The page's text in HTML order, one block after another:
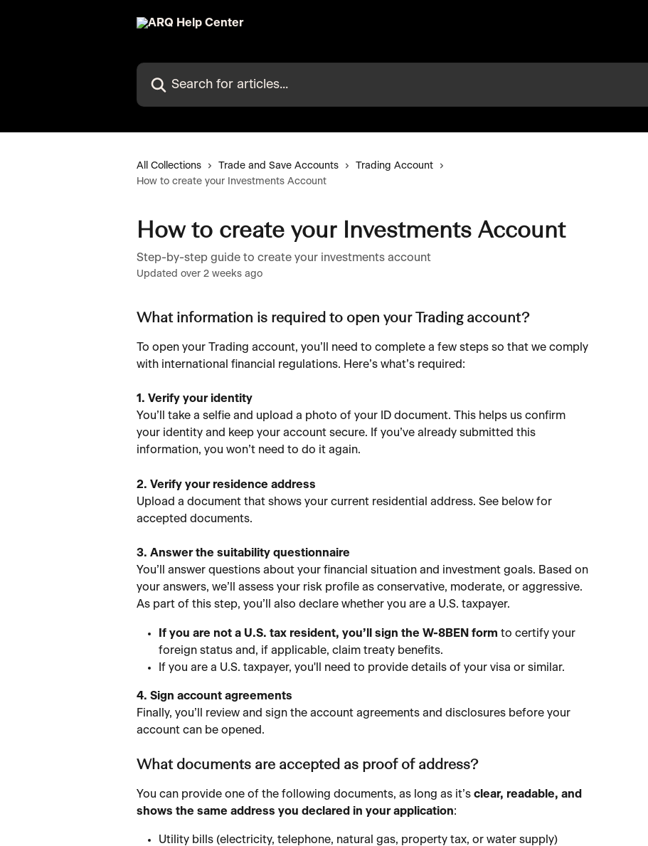
Search for articles...
All Collections Trade and Save Accounts
Trading Account
How to create your Investments Account
How to create your Investments Account
Step-by-step guide to create your investments account
Updated over 2 weeks ago
What information is required to open your Trading account?
To open your Trading account, you’ll need to complete a few steps so that we comply
with international financial regulations. Here’s what’s required:
1. Verify your identity
You’ll take a selfie and upload a photo of your ID document. This helps us confirm
your identity and keep your account secure. If you’ve already submitted this
information, you won’t need to do it again.
2. Verify your residence address
Upload a document that shows your current residential address. See below for
accepted documents.
3. Answer the suitability questionnaire
You’ll answer questions about your financial situation and investment goals. Based on
your answers, we’ll assess your risk profile as conservative, moderate, or aggressive.
As part of this step, you’ll also declare whether you are a U.S. taxpayer.
If you are not a U.S. tax resident, you’ll sign the W-8BEN form to certify your
foreign status and, if applicable, claim treaty benefits.
If you are a U.S. taxpayer, you'll need to provide details of your visa or similar.
4. Sign account agreements
Finally, you’ll review and sign the account agreements and disclosures before your
account can be opened.
What documents are accepted as proof of address?
You can provide one of the following documents, as long as it’s clear, readable, and
shows the same address you declared in your application:
Utility bills (electricity, telephone, natural gas, property tax, or water supply)